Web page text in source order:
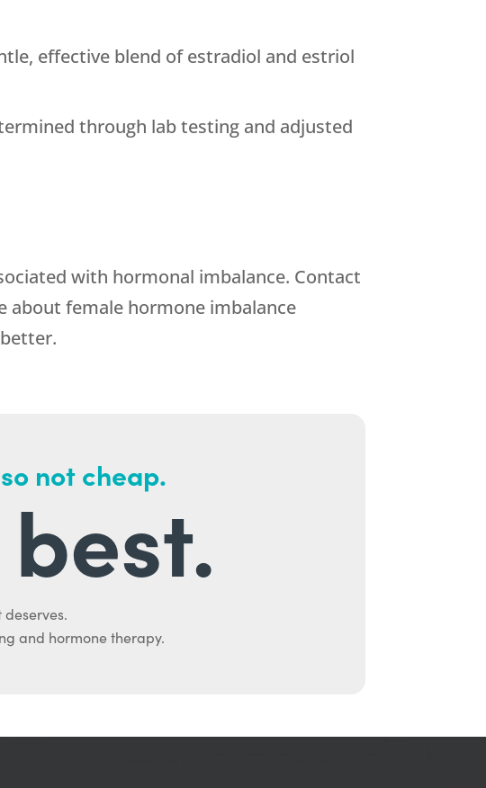
effective blend of estradiol and estriol
through lab testing and adjusted
with hormonal imbalance. Contact
about female hormone imbalance
not cheap.
and hormone therapy.